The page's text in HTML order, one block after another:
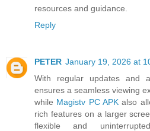
resources and guidance.
Reply
PETER January 19, 2026 at
With regular updates and
ensures a seamless viewing
while Magistv PC APKalso
rich features on a larger
flexible and